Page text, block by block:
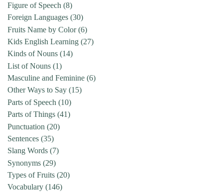
Figure of Speech (8)
Foreign Languages (30)
Fruits Name by Color(6)
Kids English Learning (27)
Kinds of Nouns (14)
List of Nouns (1)
Masculine and Feminine (6)
Other Ways to Say (15)
Parts of Speech (10)
Parts of Things (41)
Punctuation (20)
Sentences (35)
Slang Words (7)
Synonyms (29)
Types of Fruits (20)
Vocabulary (146)